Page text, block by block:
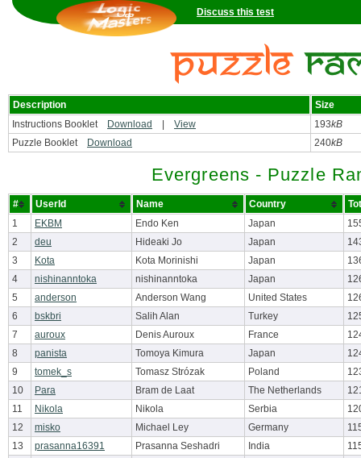
Discuss this test
Description
Size
Instructions Booklet
Download View 193kB
Puzzle Booklet
Download 240kB
Evergreens - Puzzle
# UserId Name Country
1
EKBM Endo Ken Japan
2
deu Hideaki Jo Japan
3
Kota Kota Morinishi Japan
4
nishinanntoka nishinanntoka Japan
5
anderson Anderson Wang United States
6
bskbri Salih Alan Turkey
7
auroux Denis Auroux France
8
panista Tomoya Kimura Japan
9
tomek_s Tomasz Strózak Poland
10
Para Bram de Laat The Netherlands
11
Nikola Nikola Serbia
12
misko Michael Ley Germany
13
prasanna16391 Prasanna Seshadri India